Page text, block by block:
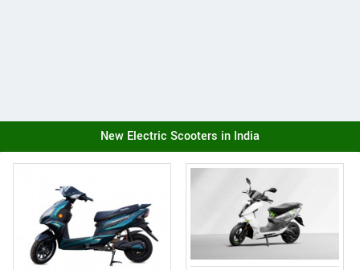
New Electric Scooters in India